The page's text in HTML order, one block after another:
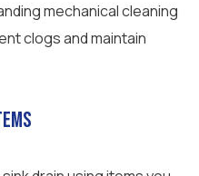
mechanical cleaning
clogs and maintain